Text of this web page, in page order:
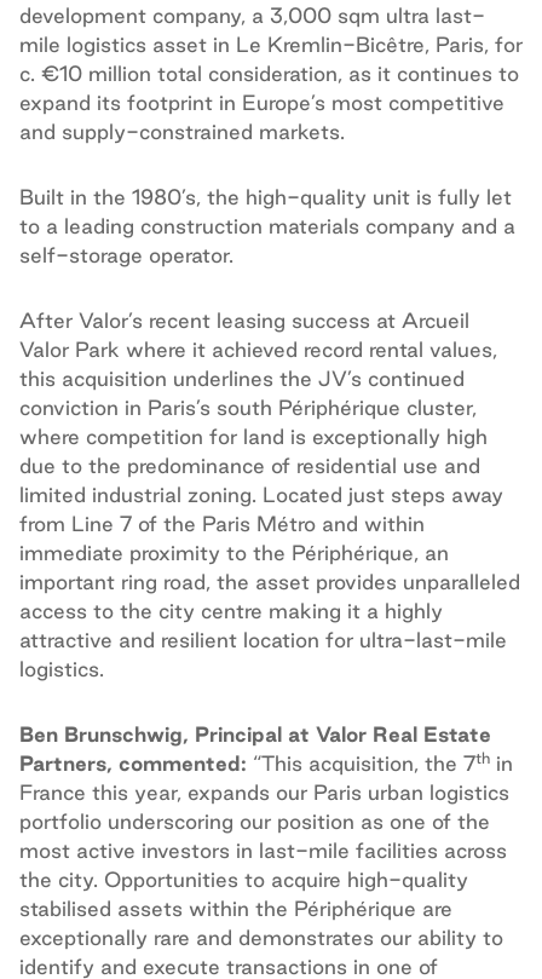
development company, a 3,000 sqm ultra last-
mile logistics asset in Le Kremlin-Bicêtre, Paris, for
c. €10 million total consideration, as it continues to
expand its footprint in Europe’s most competitive
and supply-constrained markets.
Built in the 1980’s, the high-quality unit is fully let
to a leading construction materials company and a
self-storage operator.
After Valor’s recent leasing success at Arcueil
Valor Park where it achieved record rental values,
this acquisition underlines the JV’s continued
conviction in Paris’s south Périphérique cluster,
where competition for land is exceptionally high
due to the predominance of residential use and
limited industrial zoning. Located just steps away
from Line 7 of the Paris Métro and within
immediate proximity to the Périphérique, an
important ring road, the asset provides unparalleled
access to the city centre making it a highly
attractive and resilient location for ultra-last-mile
logistics.
Ben Brunschwig, Principal at Valor Real Estate
Partners, commented: “This acquisition, the 7th in
France this year, expands our Paris urban logistics
portfolio underscoring our position as one of the
most active investors in last-mile facilities across
the city. Opportunities to acquire high-quality
stabilised assets within the Périphérique are
exceptionally rare and demonstrates our ability to
identify and execute transactions in one of